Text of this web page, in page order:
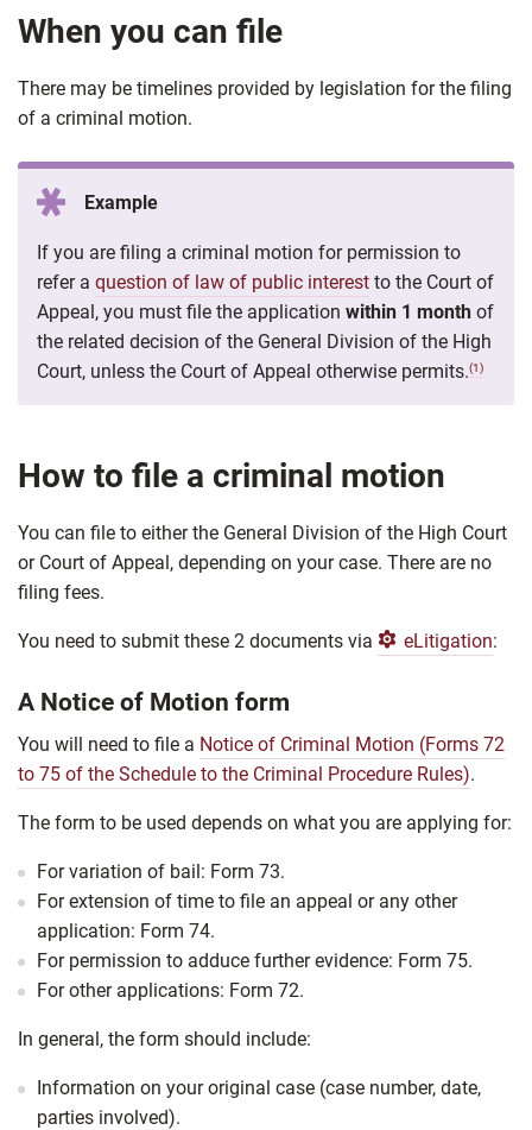
When you can file
There may be timelines provided by legislation for the filing
of a criminal motion.
Example
If you are filing a criminal motion for permission to
refer a question of law of public interest to the Court of
Appeal, you must file the application within 1 month of
the related decision of the General Division of the High
Court, unless the Court of Appeal otherwise permits.(1)
How to file a criminal motion
You can file to either the General Division of the High Court
or Court of Appeal, depending on your case. There are no
filing fees.
You need to submit these 2 documents via eLitigation:
A Notice of Motion form
You will need to file a Notice of Criminal Motion (Forms 72
to 75 of the Schedule to the Criminal Procedure Rules).
The form to be used depends on what you are applying for:
For variation of bail: Form 73.
For extension of time to file an appeal or any other
application: Form 74.
For permission to adduce further evidence: Form 75.
For other applications: Form 72.
In general, the form should include:
Information on your original case (case number, date,
parties involved).